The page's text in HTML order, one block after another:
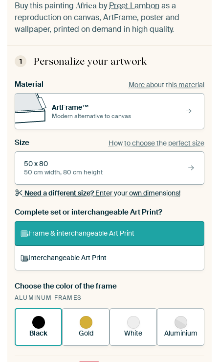
Buy this painting Africa byPreet Lambonas a
reproduction on canvas, ArtFrame, poster and
wallpaper, printed on demand in high quality.
1 Personalize your artwork
Material More about this material
ArtFrame™
Modern alternative to canvas
Size How to choose the perfect size
50 x 80
50 cm width, 80 cm height
Need a different size?Enter your own dimensions!
Complete set or interchangeable Art Print?
Frame & interchangeable Art Print
Interchangeable Art Print
A changeable Art Print is stretched into your
existing ArtFrame™
Choose the color of the frame
ALUMINUM FRAMES
Black Gold White Aluminium